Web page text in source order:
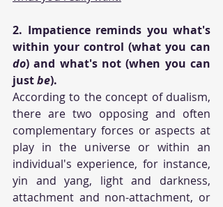
2. Impatience reminds you what's
do) and what's not (when you can
just be).
According to the concept of dualism,
there are two opposing and often
complementary forces or aspects at
play in the universe or within an
individual's experience, for instance,
yin and yang, light and darkness,
attachment and non-attachment, or